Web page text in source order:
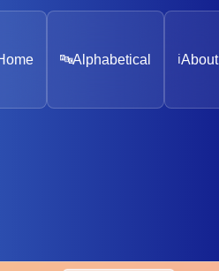
🔤Alphabetical ℹ️About